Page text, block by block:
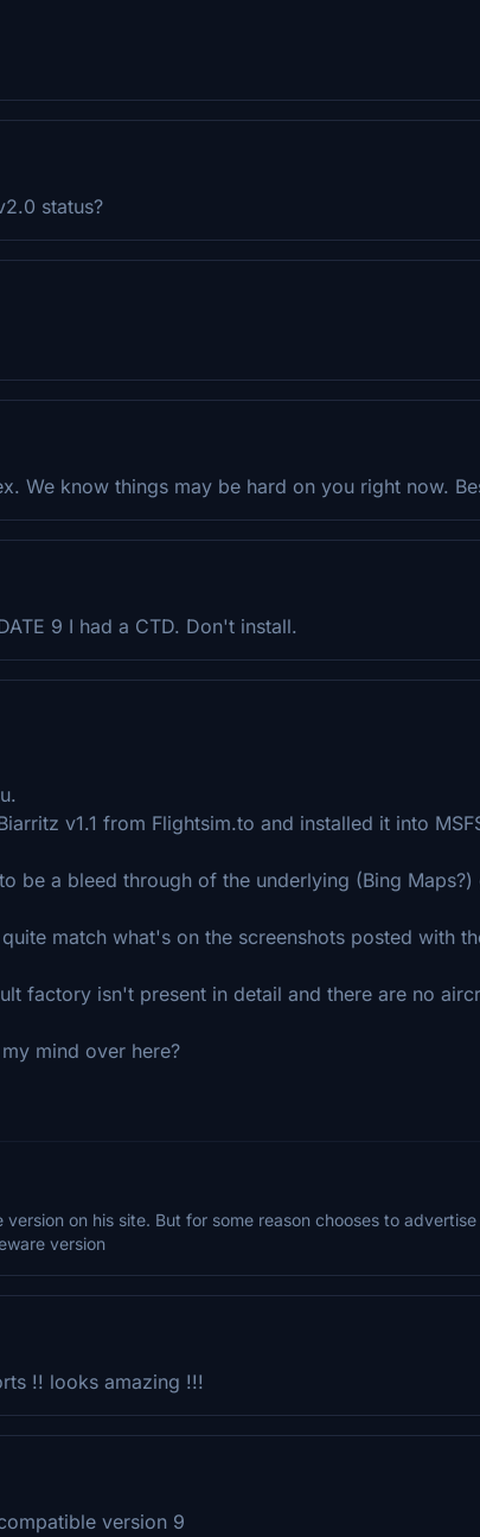
status?
We know things may be hard on you right now.
9 I had a CTD. Don't install.
v1.1 from Flightsim.to and installed it into
be a bleed through of the underlying (Bing Maps?)
match what's on the screenshots posted with
factory isn't present in detail and there are no
mind over here?
version on his site. But for some reason chooses to
version
!! looks amazing !!!
version 9